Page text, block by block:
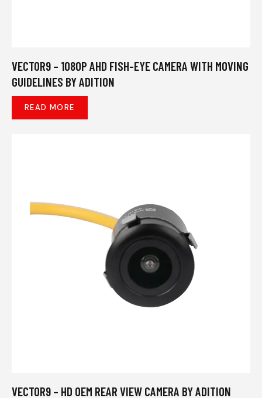
VECTOR9 – 1080P AHD FISH-EYE CAMERA WITH MOVING
GUIDELINES BY ADITION
READ MORE
VECTOR9 – HD OEM REAR VIEW CAMERA BY ADITION